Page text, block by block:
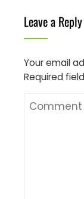
Leave a Reply
Your email
Required